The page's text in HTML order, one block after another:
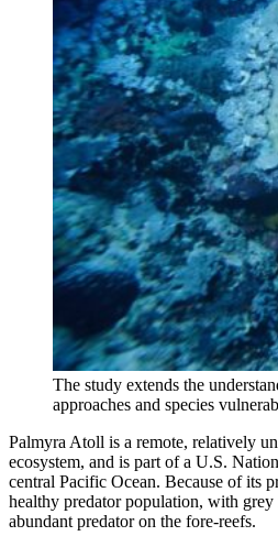
The study extends the
approaches and species
Palmyra Atoll is a remote, relatively
ecosystem, and is part of a U.S.
central Pacific Ocean. Because of its
healthy predator population, with grey
abundant predator on the fore-reefs.